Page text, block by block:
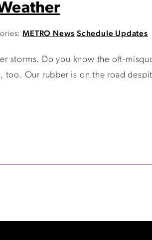
METRO News Schedule Updates
storms. Do you know the oft-
Our rubber is on the road